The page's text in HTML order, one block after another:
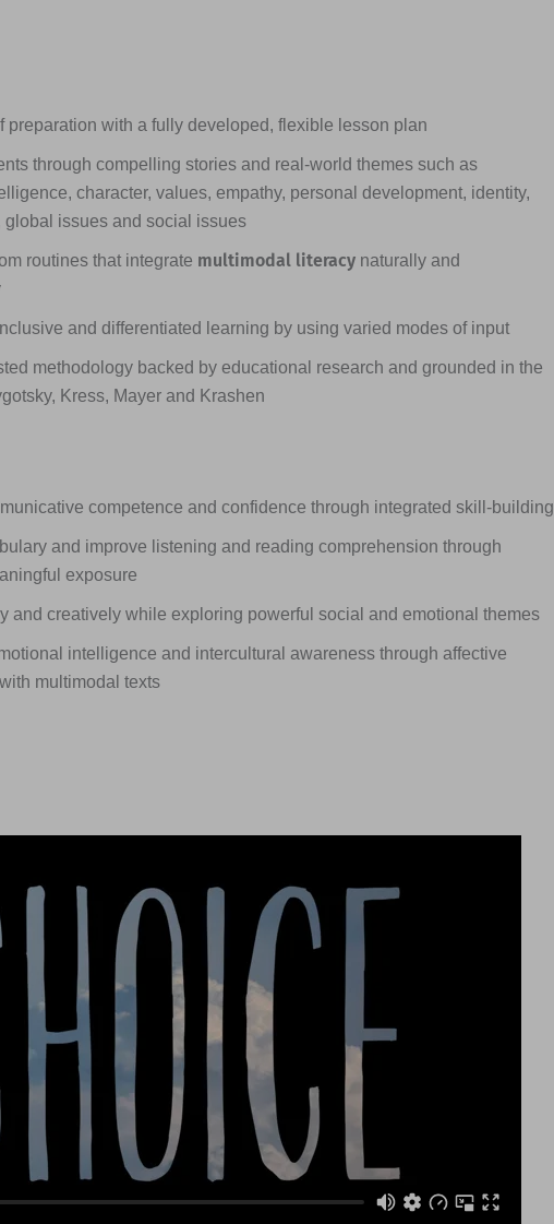
preparation with a fully developed, flexible lesson plan
through compelling stories and real-world themes such as
character, values, empathy, personal development, identity,
global issues and social issues
routines that integrate multimodal literacy naturally and
and differentiated learning by using varied modes of input
methodology backed by educational research and grounded in the
Kress, Mayer and Krashen
competence and confidence through integrated skill-building
and improve listening and reading comprehension through
exposure
and creatively while exploring powerful social and emotional themes
intelligence and intercultural awareness through affective
multimodal texts